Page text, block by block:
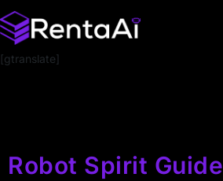
[gtranslate]
Robot Spirit Guide